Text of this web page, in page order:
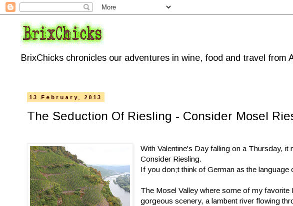
BrixChicks chronicles our adventures in wine, food and travel from
13 February, 2013
The Seduction Of Riesling - Consider Mosel
With Valentine's Day falling on a Thursday,
Consider Riesling.
If you don;t think of German as the
The Mosel Valley where some of my favorite
gorgeous scenery, a lambent river flowing